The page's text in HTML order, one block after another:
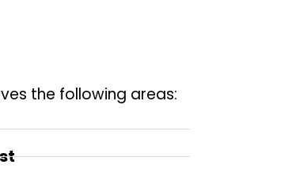
the following areas: